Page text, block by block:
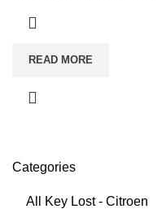
Categories
All Key Lost - Citroen
READ MORE